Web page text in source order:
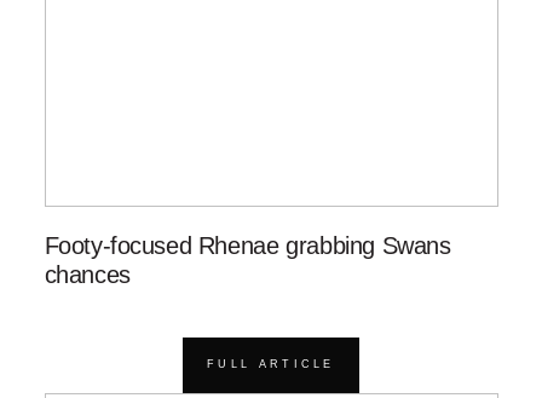
Footy-focused Rhenae grabbing Swans
chances
FULL ARTICLE